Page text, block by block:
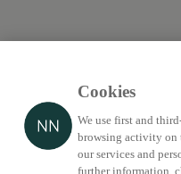
Cookies
We use first and
browsing activity on
our services and
further information,